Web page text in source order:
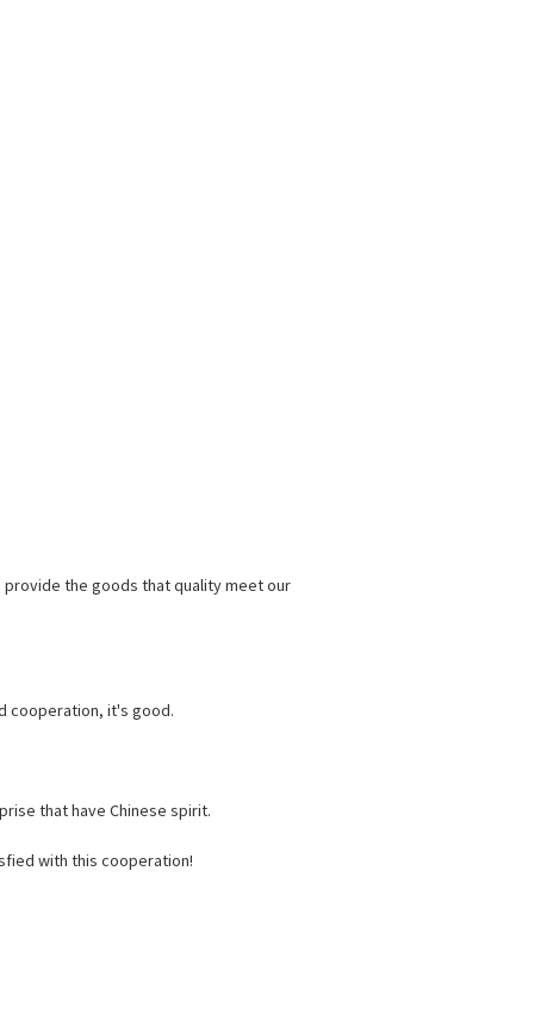
provide the goods that quality meet our
cooperation, it's good.
that have Chinese spirit.
with this cooperation!